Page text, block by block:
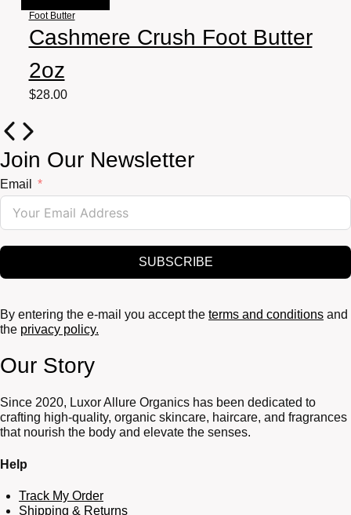
Foot Butter
Cashmere Crush Foot Butter
2oz
$28.00
Join Our Newsletter
Email
SUBSCRIBE
By entering the e-mail you accept the terms and conditions and
the privacy policy.
Our Story
Since 2020, Luxor Allure Organics has been dedicated to
crafting high-quality, organic skincare, haircare, and fragrances
that nourish the body and elevate the senses.
Help
Track My Order
Shipping & Returns